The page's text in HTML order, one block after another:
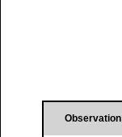
Observation